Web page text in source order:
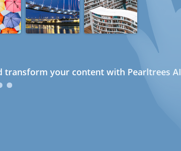
transform your content with Pearltrees AI